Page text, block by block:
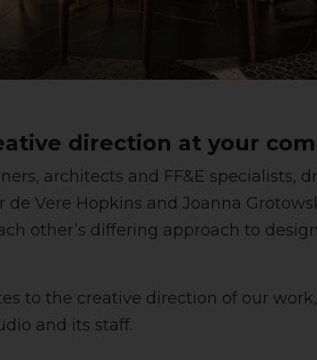
direction at your
architects and FF&E specialists,
de Vere Hopkins and Joanna
other’s differing approach to
to the creative direction of our
and its staff.